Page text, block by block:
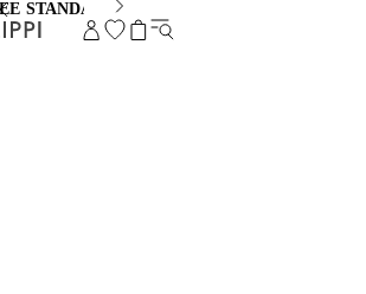
STANDARD SHIPPING AND EXCHANGE